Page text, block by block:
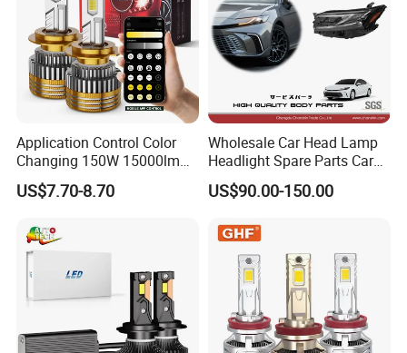
Application Control Color
Changing 150W 15000lm
LED Headlight H1 H4 H7
H11 9005 9006 Car Light
US$7.70-8.70
Wholesale Car Head Lamp
Headlight Spare Parts Car
Accessories Auto Part for
Toyota Camry 2024 2025
Aq040 Axva80 Axvh80
US$90.00-150.00